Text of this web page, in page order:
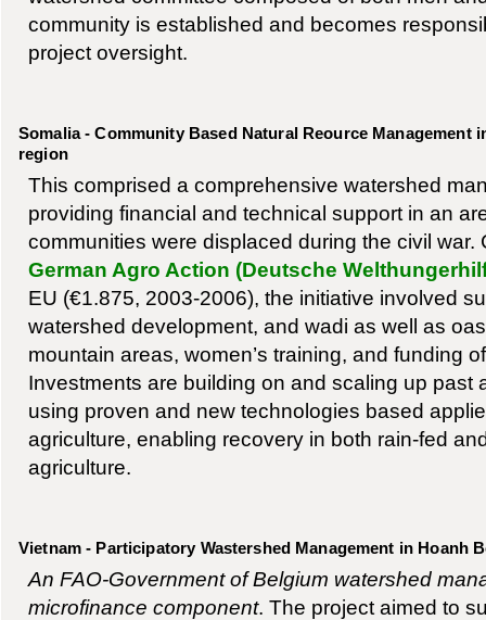
community is established and becomes
project oversight.
Somalia - Community Based Natural Reource Management
region
This comprised a comprehensive watershed
providing financial and technical support in an
communities were displaced during the civil
German Agro Action (Deutsche
EU (€1.875, 2003-2006), the initiative involved
watershed development, and wadi as well as
mountain areas, women’s training, and funding
Investments are building on and scaling up past
using proven and new technologies based
agriculture, enabling recovery in both rain-fed
agriculture.
Vietnam - Participatory Wastershed Management in Hoanh
An FAO-Government of Belgium watershed
microfinance component. The project aimed to